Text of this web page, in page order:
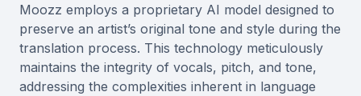
Moozz employs a proprietary AI model designed to
preserve an artist’s original tone and style during the
translation process. This technology meticulously
maintains the integrity of vocals, pitch, and tone,
addressing the complexities inherent in language